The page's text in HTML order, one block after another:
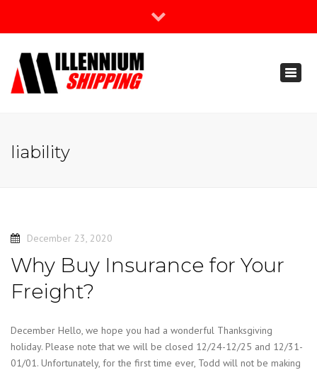
Join Our Newsletter
liability
December 23, 2020
Why Buy Insurance for Your
Freight?
December Hello, we hope you had a wonderful Thanksgiving
holiday. Please note that we will be closed 12/24-12/25 and 12/31-
01/01. Unfortunately, for the first time ever, Todd will not be making